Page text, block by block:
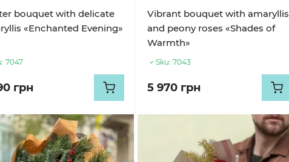
bouquet with delicate
«Enchanted Evening»
7047
грн
Vibrant bouquet with amaryllis
and peony roses «Shades of
Warmth»
Sku: 7043
5 970 грн